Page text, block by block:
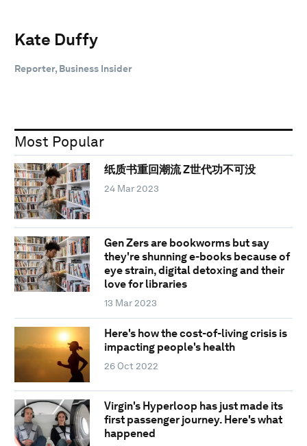
Kate Duffy
Reporter, Business Insider
Most Popular
纸质书重回潮流 Z世代功不可没
24 Mar 2023
Gen Zers are bookworms but say
they're shunning e-books because of
eye strain, digital detoxing and their
love for libraries
13 Mar 2023
Here's how the cost-of-living crisis is
impacting people's health
26 Oct 2022
Virgin's Hyperloop has just made its
first passenger journey. Here's what
happened